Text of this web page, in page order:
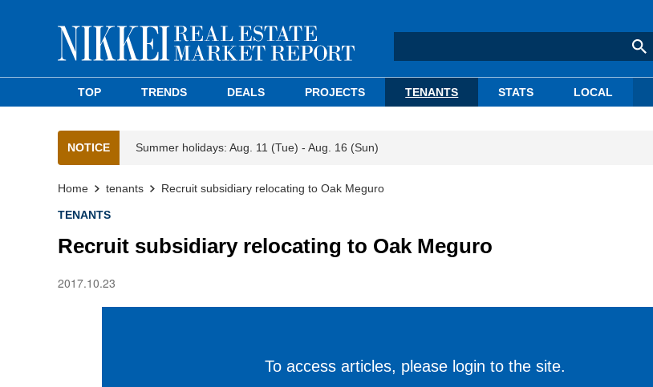
TOP TRENDS DEALS PROJECTS TENANTS STATS LOCAL
NOTICE Summer holidays: Aug. 11 (Tue) - Aug. 16 (Sun)
Home tenants Recruit subsidiary relocating to Oak Meguro
TENANTS
Recruit subsidiary relocating to Oak Meguro
2017.10.23
To access articles, please login to the site.